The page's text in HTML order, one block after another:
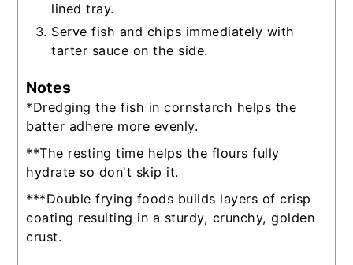
lined tray.
Serve fish and chips immediately with
tarter sauce on the side.
Notes
*Dredging the fish in cornstarch helps the
batter adhere more evenly.
**The resting time helps the flours fully
hydrate so don't skip it.
***Double frying foods builds layers of crisp
coating resulting in a sturdy, crunchy, golden
crust.